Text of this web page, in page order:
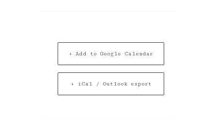
+ Add to Google Calendar
+ iCal / Outlook export